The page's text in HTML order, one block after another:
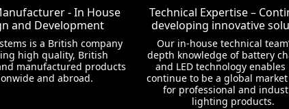
- In House
and Development
is a British company
high quality, British
manufactured products
and abroad.
Technical Expertise –
developing innovative
Our in-house technical
depth knowledge of battery
and LED technology enables
continue to be a global
for professional and
lighting products.